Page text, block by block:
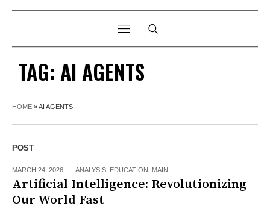
TAG: AI AGENTS
HOME »AI AGENTS
POST
MARCH 24, 2026 ANALYSIS EDUCATION MAIN
Artificial Intelligence: Revolutionizing
Our World Fast